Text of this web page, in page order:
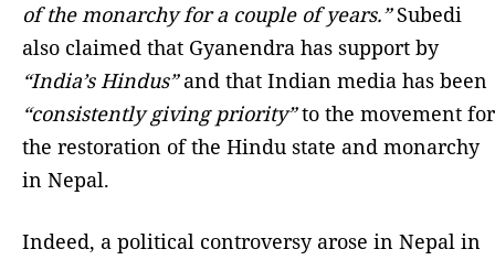
of the monarchy for a couple of years.”Subedi
also claimed that Gyanendra has support by
“India’s Hindus”and that Indian media has been
“consistently giving priority”to the movement for
the restoration of the Hindu state and monarchy
in Nepal.
Indeed, a political controversy arose in Nepal in